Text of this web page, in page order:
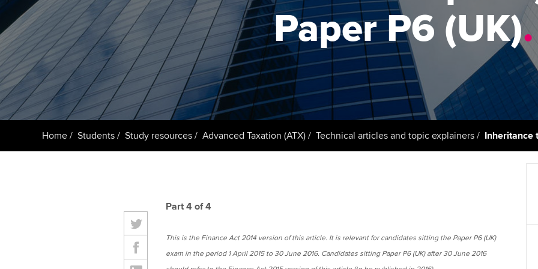
Register your interest in
ACCA
Resources to help your
organisation stay one step
ahead | ACCA
Sector resources | ACCA
Global
Computer-Based Exam (CBE)
centres
ACCA Content Partners
Registered Learning Partner
Exemption accreditation
University partnerships
Regulation and
Advocacy and
Council,
Wellbeing
Career support
Paper P6 (UK).
Home Students Study resources Advanced Taxation (ATX) Technical articles and topic explainers Inheritance
Part 4 of 4
This is the Finance Act 2014 version of this article. It is relevant for candidates sitting the Paper P6 (UK)
exam in the period 1 April 2015 to 30 June 2016. Candidates sitting Paper P6 (UK) after 30 June 2016